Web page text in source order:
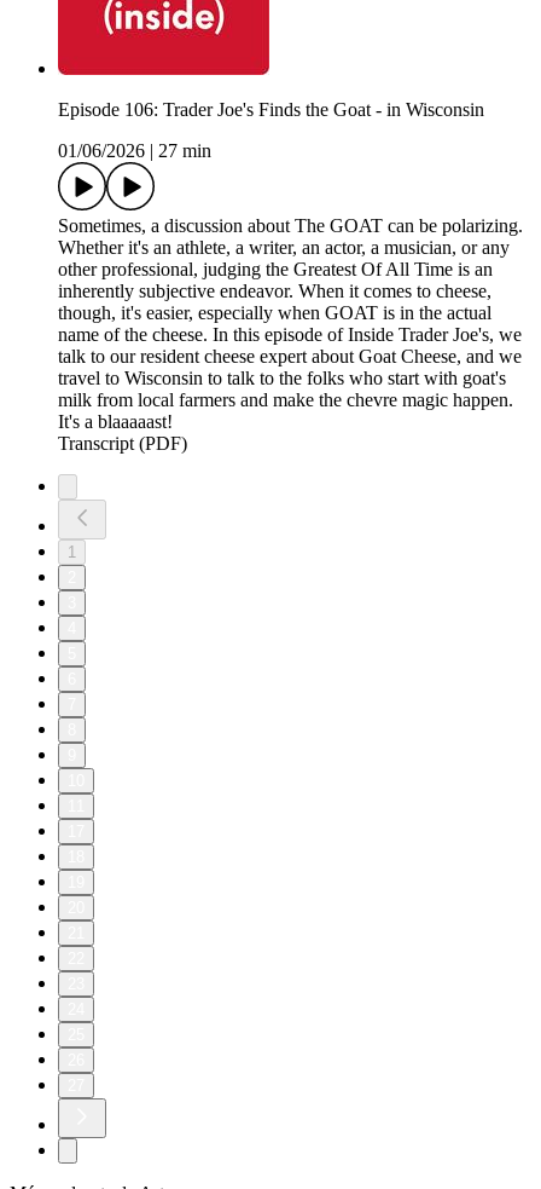
Episode 106: Trader Joe's Finds the Goat - in Wisconsin
01/06/2026
27 min
Sometimes, a discussion about The GOAT can be polarizing.
Whether it's an athlete, a writer, an actor, a musician, or any
other professional, judging the Greatest Of All Time is an
inherently subjective endeavor. When it comes to cheese,
though, it's easier, especially when GOAT is in the actual
name of the cheese. In this episode of Inside Trader Joe's, we
talk to our resident cheese expert about Goat Cheese, and we
travel to Wisconsin to talk to the folks who start with goat's
milk from local farmers and make the chevre magic happen.
It's a blaaaaast!
Transcript (PDF)
1